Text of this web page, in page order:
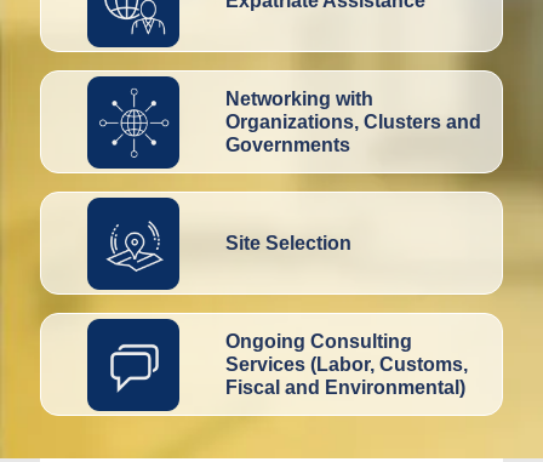
Networking with
Organizations, Clusters and
Governments
Site Selection
Ongoing Consulting
Services (Labor, Customs,
Fiscal and Environmental)